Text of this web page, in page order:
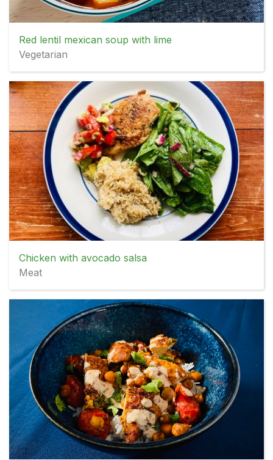
Red lentil mexican soup with lime
Vegetarian
Chicken with avocado salsa
Meat